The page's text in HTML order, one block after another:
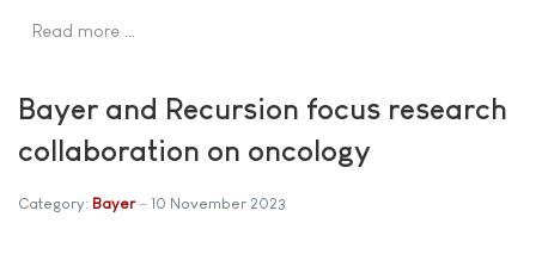
Read more …
Bayer and Recursion focus research
collaboration on oncology
Category: Bayer 10 November 2023